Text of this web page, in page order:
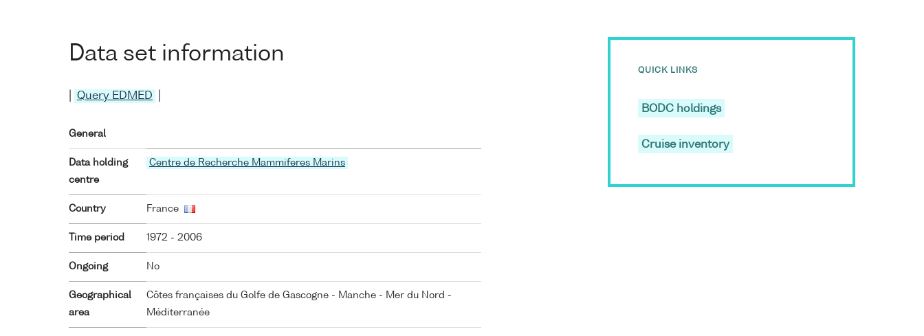
Data set information
Query EDMED
General
Data holding
centre
Centre de Recherche Mammiferes Marins
Country France
Time period 1972 - 2006
Ongoing No
Geographical
area
Côtes françaises du Golfe de Gascogne - Manche - Mer du Nord -
Méditerranée
QUICK LINKS
BODC holdings
Cruise inventory